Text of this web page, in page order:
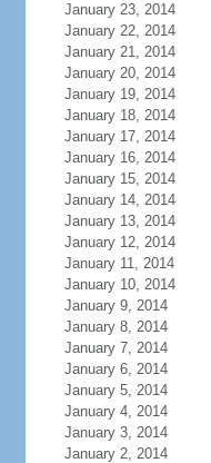
January 23, 2014
January 22, 2014
January 21, 2014
January 20, 2014
January 19, 2014
January 18, 2014
January 17, 2014
January 16, 2014
January 15, 2014
January 14, 2014
January 13, 2014
January 12, 2014
January 11, 2014
January 10, 2014
January 9, 2014
January 8, 2014
January 7, 2014
January 6, 2014
January 5, 2014
January 4, 2014
January 3, 2014
January 2, 2014